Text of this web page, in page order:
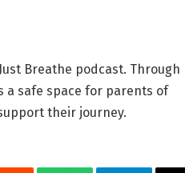
Breathe podcast. Through
a safe space for parents of
their journey.